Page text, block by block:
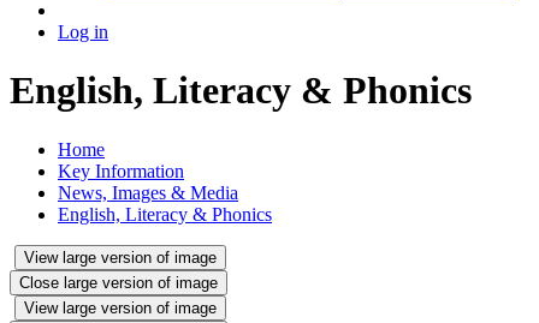
Log in
English, Literacy & Phonics
Home
Key Information
News, Images & Media
English, Literacy & Phonics
View large version of image
Close large version of image
View large version of image